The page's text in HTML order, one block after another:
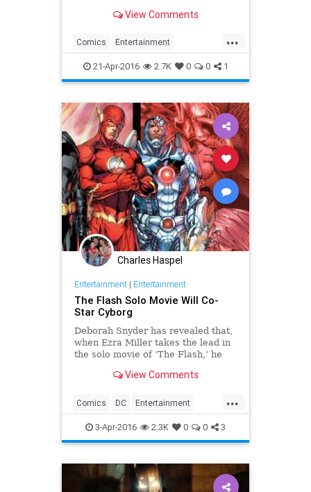
badass mutant is reportedly set to
View Comments
...
Comics Entertainment
EntertainmentNews Marvel
Movies Superheroes Wolverine
XMen
21-Apr-2016 2.7K 0 0 1
Charles Haspel
Entertainment| Entertainment
The Flash Solo Movie Will Co-
Star Cyborg
Deborah Snyder has revealed that,
when Ezra Miller takes the lead in
the solo movie of ‘The Flash,’ he
View Comments
...
Comics DC Entertainment
EntertainmentNews Flash
Movies Superheroes TheFlash
3-Apr-2016 2.3K 0 0 3